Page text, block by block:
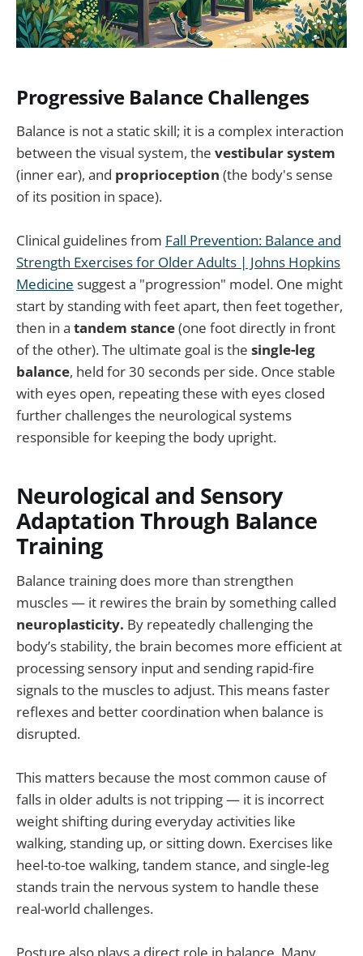
Progressive Balance Challenges
Balance is not a static skill; it is a complex interaction
between the visual system, the vestibular system
(inner ear), and proprioception (the body's sense
of its position in space).
Clinical guidelines from Fall Prevention: Balance and
Strength Exercises for Older Adults | Johns Hopkins
Medicine suggest a "progression" model. One might
start by standing with feet apart, then feet together,
then in a tandem stance(one foot directly in front
of the other). The ultimate goal is the single-leg
balance, held for 30 seconds per side. Once stable
with eyes open, repeating these with eyes closed
further challenges the neurological systems
responsible for keeping the body upright.
Neurological and Sensory
Adaptation Through Balance
Training
Balance training does more than strengthen
muscles — it rewires the brain by something called
neuroplasticity. By repeatedly challenging the
body’s stability, the brain becomes more efficient at
processing sensory input and sending rapid-fire
signals to the muscles to adjust. This means faster
reflexes and better coordination when balance is
disrupted.
This matters because the most common cause of
falls in older adults is not tripping — it is incorrect
weight shifting during everyday activities like
walking, standing up, or sitting down. Exercises like
heel-to-toe walking, tandem stance, and single-leg
stands train the nervous system to handle these
real-world challenges.